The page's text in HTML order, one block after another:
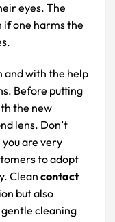
eyes. The
if one harms the
and with the help
Before putting
the new
lens. Don’t
are very
to adopt
Clean contact
but also
cleaning